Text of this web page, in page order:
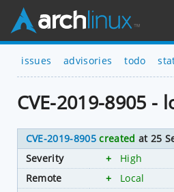
issues advisories todo
CVE-2019-8905 -
CVE-2019-8905 created at 25
Severity
+
High
Remote
+
Local